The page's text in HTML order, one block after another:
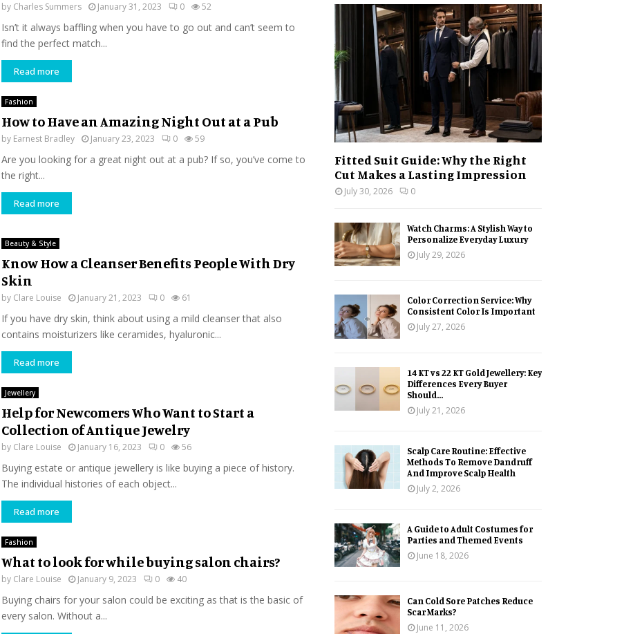
by Charles Summers January 31, 2023 0 52
Isn’t it always baffling when you have to go out and can’t seem to
find the perfect match...
Read more
Fashion
How to Have an Amazing Night Out at a Pub
by Earnest Bradley January 23, 2023 0 59
Are you looking for a great night out at a pub? If so, you’ve come to
the right...
Read more
Beauty & Style
Know How a Cleanser Benefits People With Dry
Skin
by Clare Louise January 21, 2023 0 61
If you have dry skin, think about using a mild cleanser that also
contains moisturizers like ceramides, hyaluronic...
Read more
Jewellery
Help for Newcomers Who Want to Start a
Collection of Antique Jewelry
by Clare Louise January 16, 2023 0 56
Buying estate or antique jewellery is like buying a piece of history.
The individual histories of each object...
Read more
Fashion
What to look for while buying salon chairs?
by Clare Louise January 9, 2023 0 40
Buying chairs for your salon could be exciting as that is the basic of
every salon. Without a...
o
r
:
H
Fitted Suit Guide: Why the Right
Cut Makes a Lasting Impression
July 30, 2026 0
Watch Charms: A Stylish Way to
Personalize Everyday Luxury
July 29, 2026
Color Correction Service: Why
Consistent Color Is Important
July 27, 2026
14 KT vs 22 KT Gold Jewellery: Key
Differences Every Buyer
Should...
July 21, 2026
Scalp Care Routine: Effective
Methods To Remove Dandruff
And Improve Scalp Health
July 2, 2026
A Guide to Adult Costumes for
Parties and Themed Events
June 18, 2026
Can Cold Sore Patches Reduce
Scar Marks?
June 11, 2026